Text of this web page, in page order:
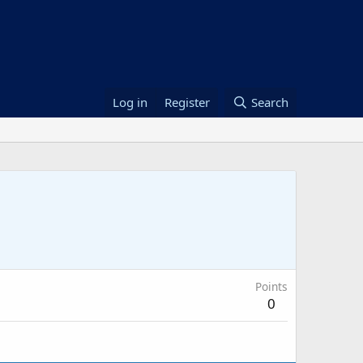
Log in Register Search
Points
0